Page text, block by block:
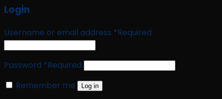
Login
Username or email address *Required
Password *Required
Remember me
Log in